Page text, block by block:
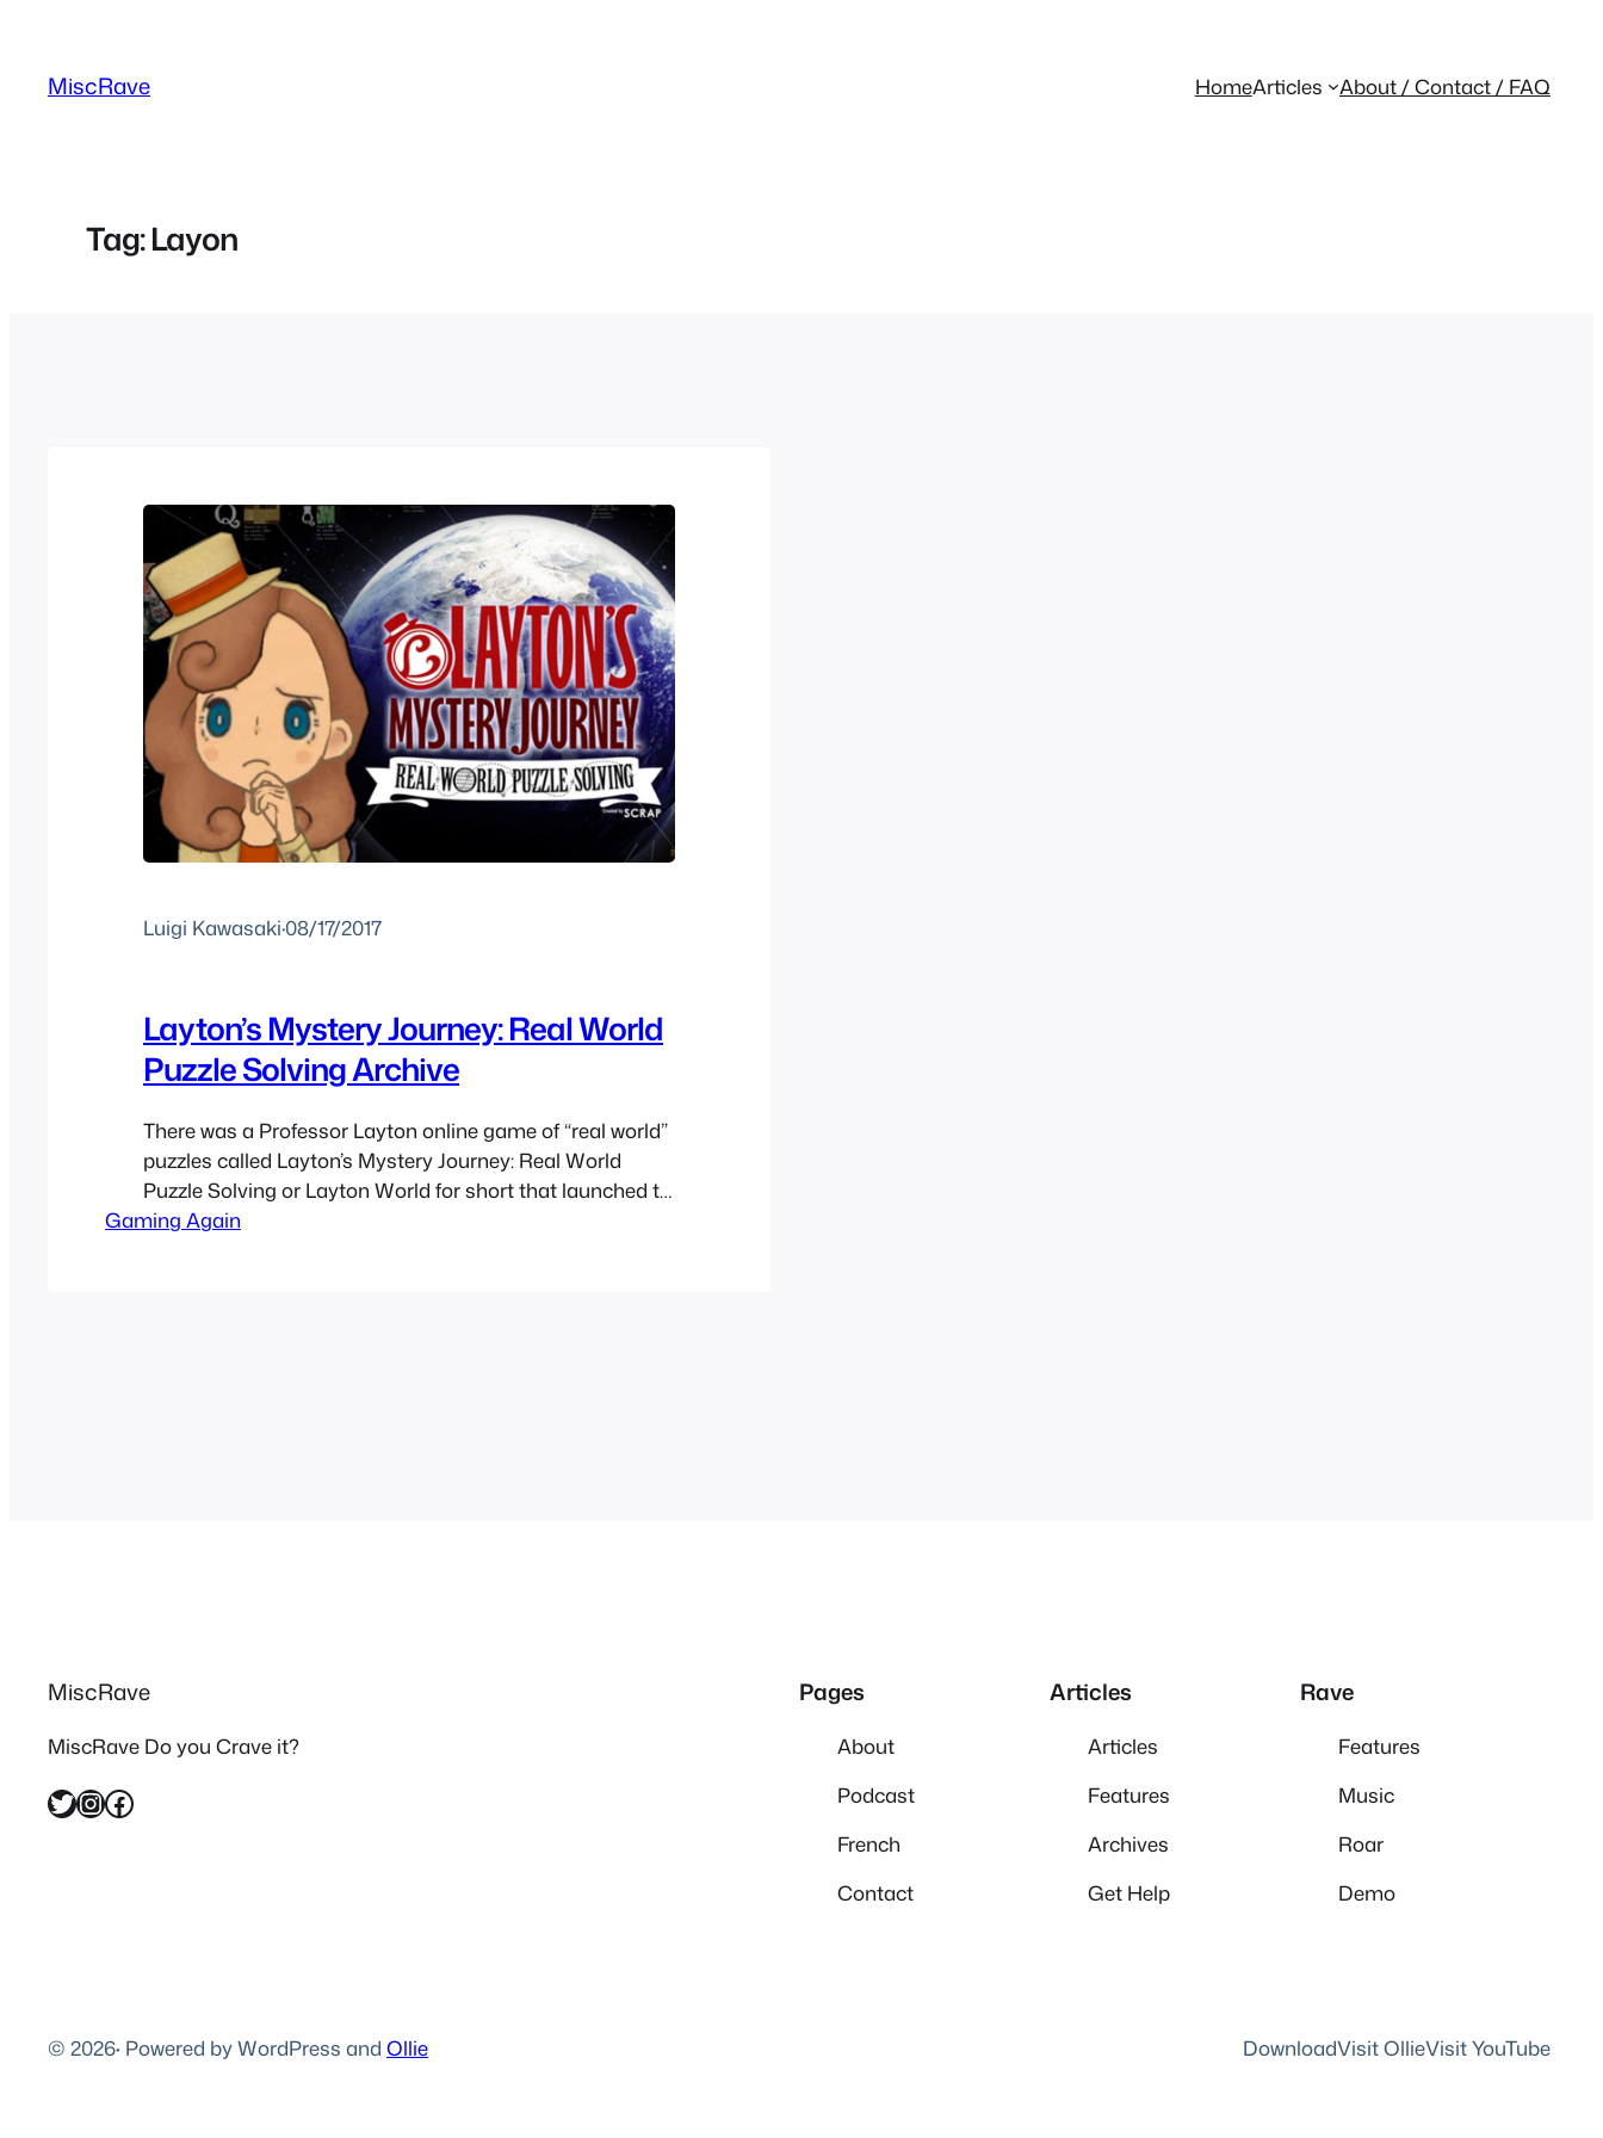
content
MiscRave HomeArticles About / Contact / FAQ
Tag:Layon
Luigi Kawasaki·08/17/2017
Layton’s Mystery Journey: Real World
Puzzle Solving Archive
There was a Professor Layton online game of “real world”
puzzles called Layton’s Mystery Journey: Real World
Puzzle Solving or Layton World for short that launched to
help promote Layton’s Mystery Journey: Katrielle and the
Gaming Again
MiscRave
MiscRave Do you Crave it?
Twitter InstagramFacebook
Pages
About
Podcast
French
Contact
Articles
Articles
Features
Archives
Get Help
Rave
Features
Music
Roar
Demo
© 2026· Powered by WordPress and Ollie DownloadVisit OllieVisit YouTube